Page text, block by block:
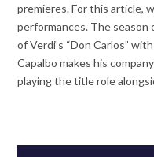
premieres. For this article,
performances. The season
of Verdi’s “Don Carlos”
Capalbo makes his
playing the title role